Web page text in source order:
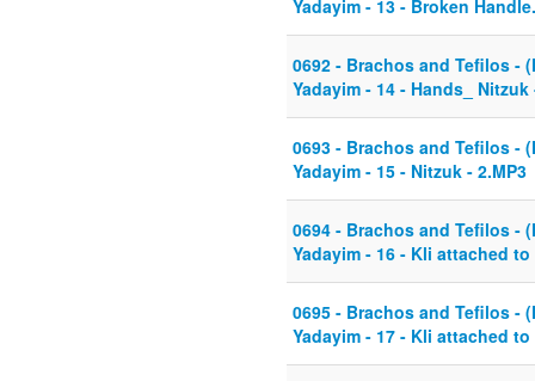
Yadayim - 13 - Broken
0692 - Brachos and Tefilos -
Yadayim - 14 - Hands_ Nitzuk
0693 - Brachos and Tefilos -
Yadayim - 15 - Nitzuk - 2.MP3
0694 - Brachos and Tefilos -
Yadayim - 16 - Kli attached to
0695 - Brachos and Tefilos -
Yadayim - 17 - Kli attached